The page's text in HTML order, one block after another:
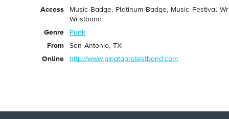
Access
Music Badge, Platinum Badge, Music Festival
Wristband
Genre
Punk
From
San Antonio, TX
Online
http://www.pinataprotestband.com